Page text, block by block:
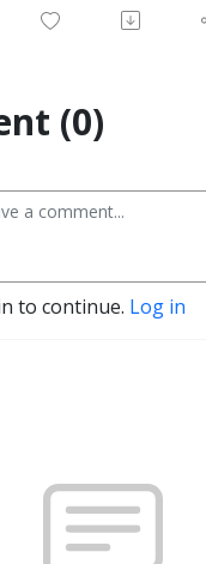
(0)
to continue. Log in